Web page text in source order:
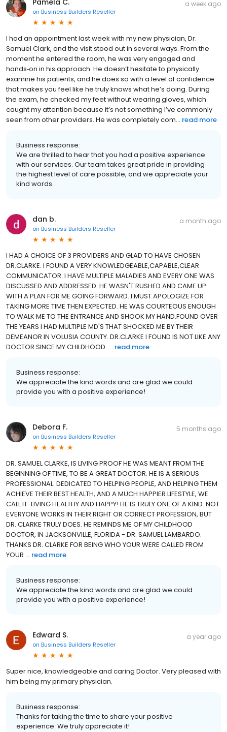
Pamela C.
on Business Builders Reseller
a week ago
I had an appointment last week with my new physician, Dr.
Samuel Clark, and the visit stood out in several ways. From the
moment he entered the room, he was very engaged and
hands‑on in his approach. He doesn’t hesitate to physically
examine his patients, and he does so with a level of confidence
that makes you feel like he truly knows what he’s doing. During
the exam, he checked my feet without wearing gloves, which
caught my attention because it’s not something I’ve commonly
seen from other providers. He was completely com... read more
Business response:
We are thrilled to hear that you had a positive experience
with our services. Our team takes great pride in providing
the highest level of care possible, and we appreciate your
kind words.
dan b.
on Business Builders Reseller
a month ago
I HAD A CHOICE OF 3 PROVIDERS AND GLAD TO HAVE CHOSEN
DR.CLARKE. I FOUND A VERY KNOWLEDGEABLE,CAPABLE,CLEAR
COMMUNICATOR. I HAVE MULTIPLE MALADIES AND EVERY ONE WAS
DISCUSSED AND ADDRESSED. HE WASN'T RUSHED AND CAME UP
WITH A PLAN FOR ME GOING FORWARD. I MUST APOLOGIZE FOR
TAKING MORE TIME THEN EXPECTED. HE WAS COURTEOUS ENOUGH
TO WALK ME TO THE ENTRANCE AND SHOOK MY HAND.FOUND OVER
THE YEARS I HAD MULTIPLE MD'S THAT SHOCKED ME BY THEIR
DEMEANOR IN VOLUSIA COUNTY. DR.CLARKE I FOUND IS NOT LIKE ANY
DOCTOR SINCE MY CHILDHOOD. ... read more
Business response:
We appreciate the kind words and are glad we could
provide you with a positive experience!
Debora F.
on Business Builders Reseller
5 months ago
DR. SAMUEL CLARKE, IS LIVING PROOF HE WAS MEANT FROM THE
BEGINNING OF TIME, TO BE A GREAT DOCTOR. HE IS A SERIOUS
PROFESSIONAL. DEDICATED TO HELPING PEOPLE, AND HELPING THEM
ACHIEVE THEIR BEST HEALTH, AND A MUCH HAPPIER LIFESTYLE, WE
CALL IT-LIVING HEALTHY AND HAPPY! HE IS TRULY ONE OF A KIND. NOT
EVERYONE WORKS IN THEIR RIGHT OR CORRECT PROFESSION, BUT
DR. CLARKE TRULY DOES. HE REMINDS ME OF MY CHILDHOOD
DOCTOR, IN JACKSONVILLE, FLORIDA - DR. SAMUEL LAMBARDO.
THANKS DR. CLARKE FOR BEING WHO YOUR WERE CALLED FROM
YOUR ... read more
Business response:
We appreciate the kind words and are glad we could
provide you with a positive experience!
Edward S.
on Business Builders Reseller
a year ago
Super nice, knowledgeable and caring Doctor. Very pleased with
him being my primary physician.
Business response:
Thanks for taking the time to share your positive
experience. We truly appreciate it!